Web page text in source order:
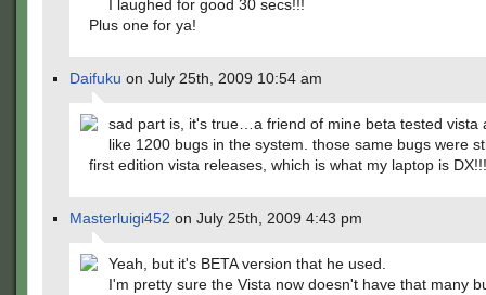
I laughed for good 30 secs!!!
Plus one for ya!
Daifuku on July 25th, 2009 10:54 am
sad part is, it's true…a friend of mine beta tested vista
like 1200 bugs in the system. those same bugs were
first edition vista releases, which is what my laptop is DX!!!
Masterluigi452 on July 25th, 2009 4:43 pm
Yeah, but it's BETA version that he used.
I'm pretty sure the Vista now doesn't have that many